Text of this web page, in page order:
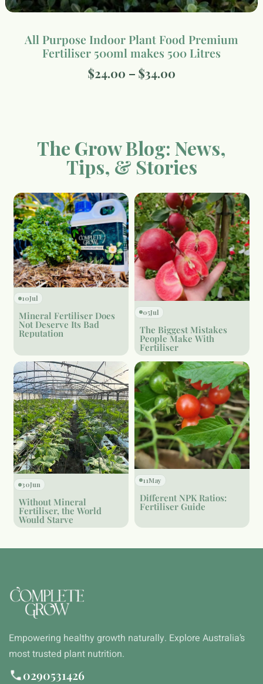
All Purpose Indoor Plant Food Premium
Fertiliser 500ml makes 500 Litres
$24.00 – $34.00
The Grow Blog: News,
Tips, & Stories
10Jul
Mineral Fertiliser Does
Not Deserve Its Bad
Reputation
05Jul
The Biggest Mistakes
People Make With
Fertiliser
30Jun
Without Mineral
Fertiliser, the World
Would Starve
11May
Different NPK Ratios:
Fertiliser Guide
Empowering healthy growth naturally. Explore Australia’s
most trusted plant nutrition.
0290531426